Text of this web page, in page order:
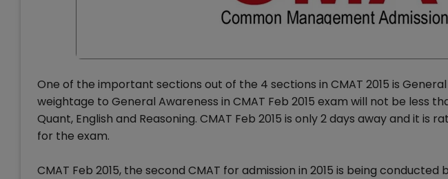
One of the important sections out of the 4 sections in CMAT 2015 is
weightage to General Awareness in CMAT Feb 2015 exam will not be less
Quant, English and Reasoning. CMAT Feb 2015 is only 2 days away and it
for the exam.
CMAT Feb 2015, the second CMAT for admission in 2015 is being